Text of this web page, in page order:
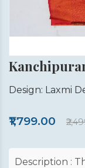
Design: Laxmi
₹1,799.00
Description :